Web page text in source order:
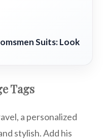
Suits: Look
Tags
a personalized
stylish. Add his